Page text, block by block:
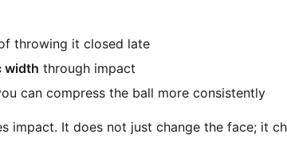
throwing it closed late
width through impact
can compress the ball more consistently
impact. It does not just change the face; it